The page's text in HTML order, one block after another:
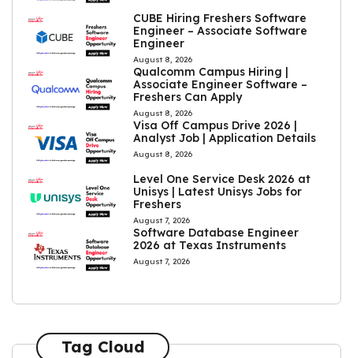
CUBE Hiring Freshers Software
Engineer – Associate Software
Engineer
August 8, 2026
Qualcomm Campus Hiring |
Associate Engineer Software –
Freshers Can Apply
August 8, 2026
Visa Off Campus Drive 2026 |
Analyst Job | Application Details
August 8, 2026
Level One Service Desk 2026 at
Unisys | Latest Unisys Jobs for
Freshers
August 7, 2026
Software Database Engineer
2026 at Texas Instruments
August 7, 2026
Tag Cloud